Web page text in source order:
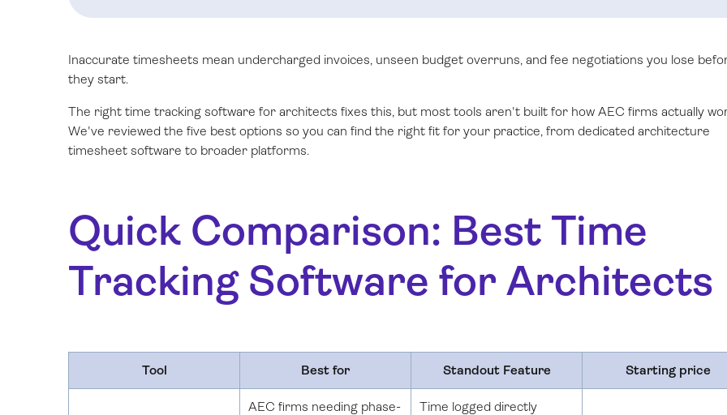
Inaccurate timesheets mean undercharged invoices, unseen budget overruns, and fee negotiations you lose
they start.
The right time tracking software for architects fixes this, but most tools aren't built for how AEC firms actually
We've reviewed the five best options so you can find the right fit for your practice, from dedicated architecture
timesheet software to broader platforms.
Quick Comparison: Best Time
Tracking Software for Architects
Tool Best for Standout Feature Starting price
AEC firms needing phase-
Time logged directly